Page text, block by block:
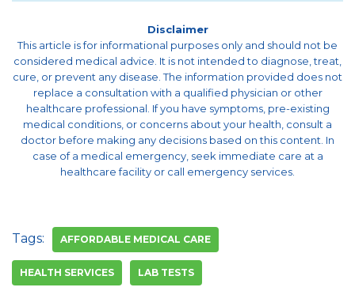
Disclaimer
This article is for informational purposes only and should not be
considered medical advice. It is not intended to diagnose, treat,
cure, or prevent any disease. The information provided does not
replace a consultation with a qualified physician or other
healthcare professional. If you have symptoms, pre-existing
medical conditions, or concerns about your health, consult a
doctor before making any decisions based on this content. In
case of a medical emergency, seek immediate care at a
healthcare facility or call emergency services.
Tags: AFFORDABLE MEDICAL CARE
HEALTH SERVICES LAB TESTS